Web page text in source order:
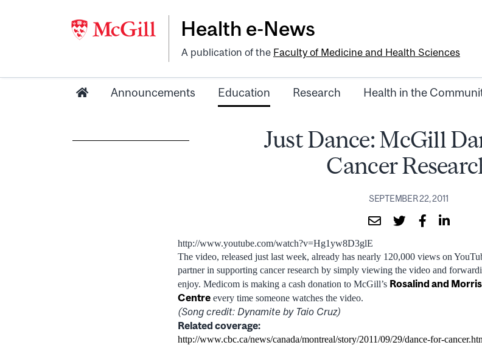
Health e-News
A publication of the Faculty of Medicine and Health Sciences
Announcements Education Research Health in the
Just Dance: McGill
Cancer
SEPTEMBER 22, 2011
http://www.youtube.com/watch?v=Hg1yw8D3glE
The video, released just last week, already has nearly 120,000 views on
partner in supporting cancer research by simply viewing the video and
enjoy. Medicom is making a cash donation to McGill’s Rosalind and
Centre every time someone watches the video.
(Song credit: Dynamite by Taio Cruz)
Related coverage:
http://www.cbc.ca/news/canada/montreal/story/2011/09/29/dance-for-